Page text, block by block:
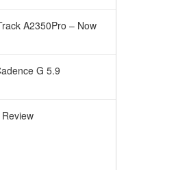
A2350Pro – Now
G 5.9